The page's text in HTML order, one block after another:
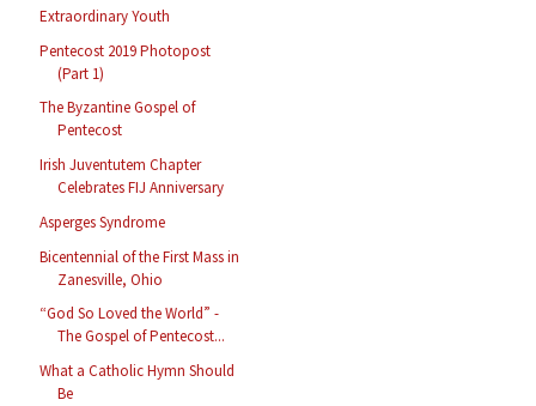
Extraordinary Youth
Pentecost 2019 Photopost
(Part 1)
The Byzantine Gospel of
Pentecost
Irish Juventutem Chapter
Celebrates FIJ Anniversary
Asperges Syndrome
Bicentennial of the First Mass in
Zanesville, Ohio
“God So Loved the World” -
The Gospel of Pentecost...
What a Catholic Hymn Should
Be